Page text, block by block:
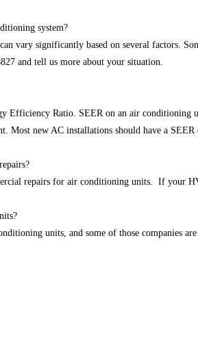
system?
vary significantly based on several factors.
and tell us more about your situation.
Efficiency Ratio. SEER on an air
Most new AC installations should have a
repairs for air conditioning units. If your
units, and some of those companies